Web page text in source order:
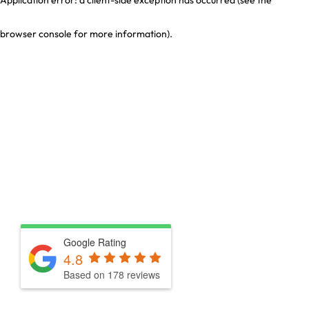
browser console for more information).
Google Rating
4.8
Based on 178 reviews